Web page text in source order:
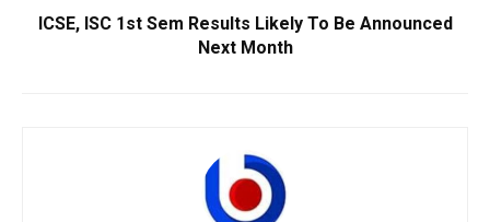
ICSE, ISC 1st Sem Results Likely To Be Announced
Next Month